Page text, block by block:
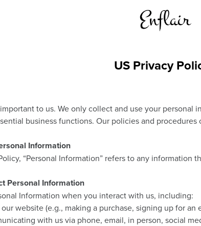
US Privacy
to us. We only collect and use your
business functions. Our policies and
Information
“Personal Information” refers to any
Personal Information
Information when you interact with us, including:
website (e.g., making a purchase, signing up for an
with us via phone, email, in person, social